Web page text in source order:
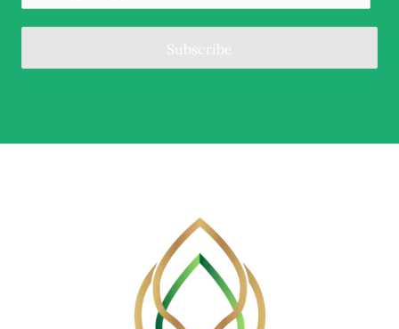
Subscribe